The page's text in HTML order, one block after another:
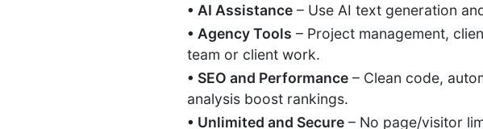
• AI Assistance – Use AI text generation
• Agency Tools – Project management,
team or client work.
• SEO and Performance – Clean code,
analysis boost rankings.
• Unlimited and Secure – No page/visitor